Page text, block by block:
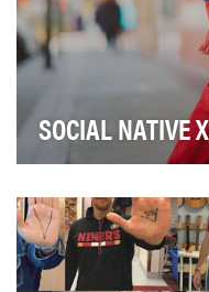
SOCIAL NATIVE
comfortable in their